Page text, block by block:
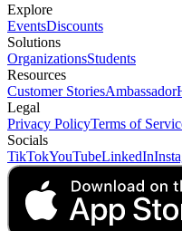
Explore
EventsDiscounts
Solutions
OrganizationsStudents
Resources
Customer StoriesAmbassador
Legal
Privacy PolicyTerms of
Socials
TikTokYouTubeLinkedIn